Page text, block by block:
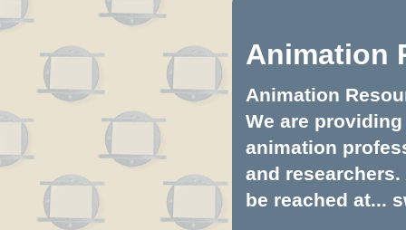
Animation
Animation
We are
animation
and
be reached at...